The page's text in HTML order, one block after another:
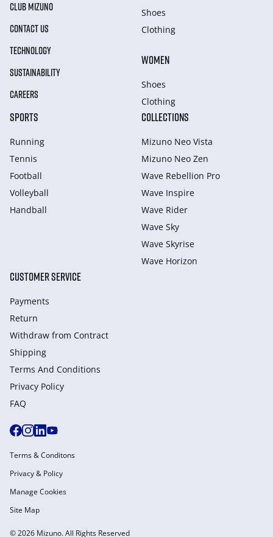
CLUB MIZUNO
CONTACT US
TECHNOLOGY
SUSTAINABILITY
CAREERS
Shoes
Clothing
WOMEN
Shoes
Clothing
SPORTS
Running
Tennis
Football
Volleyball
Handball
COLLECTIONS
Mizuno Neo Vista
Mizuno Neo Zen
Wave Rebellion Pro
Wave Inspire
Wave Rider
Wave Sky
Wave Skyrise
Wave Horizon
CUSTOMER SERVICE
Payments
Return
Withdraw from Сontract
Shipping
Terms And Conditions
Privacy Policy
FAQ
© 2026 Mizuno. All Rights Reserved
Terms & Conditons
Privacy & Policy
Manage Cookies
Site Map